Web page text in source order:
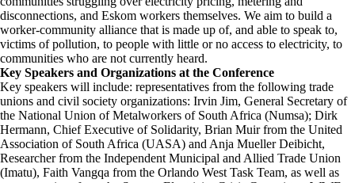
disconnections, and Eskom workers themselves. We aim to build a
worker-community alliance that is made up of, and able to speak to,
victims of pollution, to people with little or no access to electricity, to
communities who are not currently heard.
Key Speakers and Organizations at the Conference
Key speakers will include: representatives from the following trade
unions and civil society organizations: Irvin Jim, General Secretary of
the National Union of Metalworkers of South Africa (Numsa); Dirk
Hermann, Chief Executive of Solidarity, Brian Muir from the United
Association of South Africa (UASA) and Anja Mueller Deibicht,
Researcher from the Independent Municipal and Allied Trade Union
(Imatu), Faith Vangqa from the Orlando West Task Team, as well as